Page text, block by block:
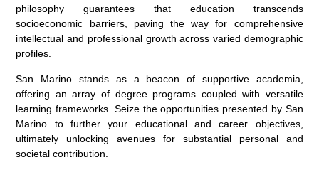
philosophy guarantees that education transcends
socioeconomic barriers, paving the way for comprehensive
intellectual and professional growth across varied demographic
profiles.
San Marino stands as a beacon of supportive academia,
offering an array of degree programs coupled with versatile
learning frameworks. Seize the opportunities presented by San
Marino to further your educational and career objectives,
ultimately unlocking avenues for substantial personal and
societal contribution.